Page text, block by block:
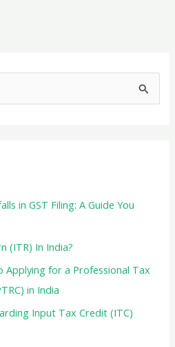
in GST Filing: A Guide You
(ITR) In India?
Applying for a Professional Tax
in India
Input Tax Credit (ITC)